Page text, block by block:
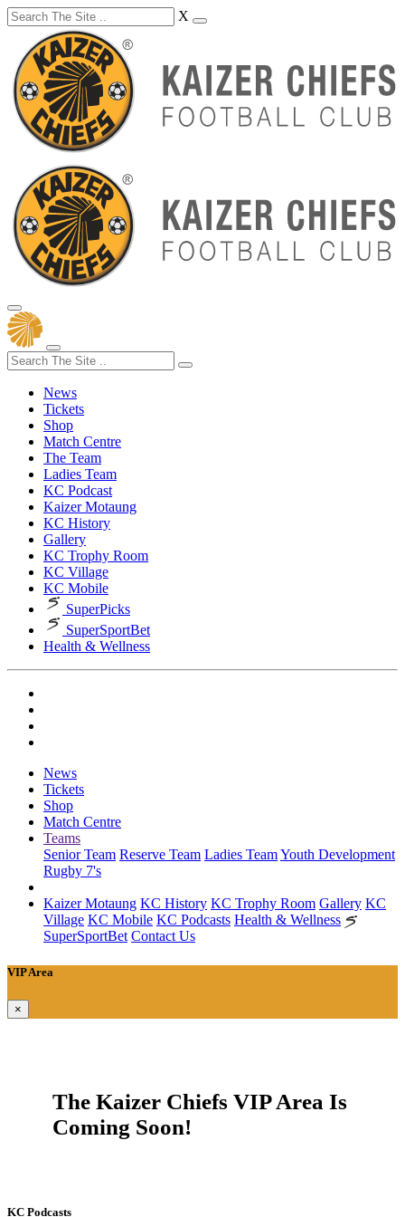
X
News
Tickets
Shop
Match Centre
The Team
Ladies Team
KC Podcast
Kaizer Motaung
KC History
Gallery
KC Trophy Room
KC Village
KC Mobile
SuperPicks
SuperSportBet
Health & Wellness
News
Tickets
Shop
Match Centre
Teams
Senior Team Reserve Team Ladies TeamYouth Development
Rugby 7's
Kaizer Motaung KC History KC Trophy Room Gallery KC
Village KC Mobile KC Podcasts Health & Wellness
SuperSportBet Contact Us
VIP Area
×
The Kaizer Chiefs VIP Area Is
Coming Soon!
KC Podcasts